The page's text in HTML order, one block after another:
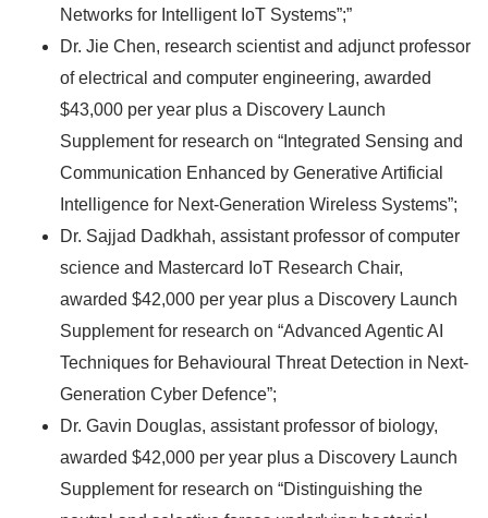
Networks for Intelligent IoT Systems”;”
Dr. Jie Chen, research scientist and adjunct professor
of electrical and computer engineering, awarded
$43,000 per year plus a Discovery Launch
Supplement for research on “Integrated Sensing and
Communication Enhanced by Generative Artificial
Intelligence for Next-Generation Wireless Systems”;
Dr. Sajjad Dadkhah, assistant professor of computer
science and Mastercard IoT Research Chair,
awarded $42,000 per year plus a Discovery Launch
Supplement for research on “Advanced Agentic AI
Techniques for Behavioural Threat Detection in Next-
Generation Cyber Defence”;
Dr. Gavin Douglas, assistant professor of biology,
awarded $42,000 per year plus a Discovery Launch
Supplement for research on “Distinguishing the